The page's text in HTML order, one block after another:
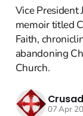
Vice President
memoir titled
Faith,
abandoning
Church.
07 Apr